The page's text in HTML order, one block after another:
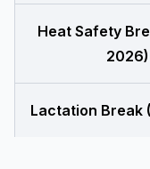
Heat Safety
2026)
Lactation Break